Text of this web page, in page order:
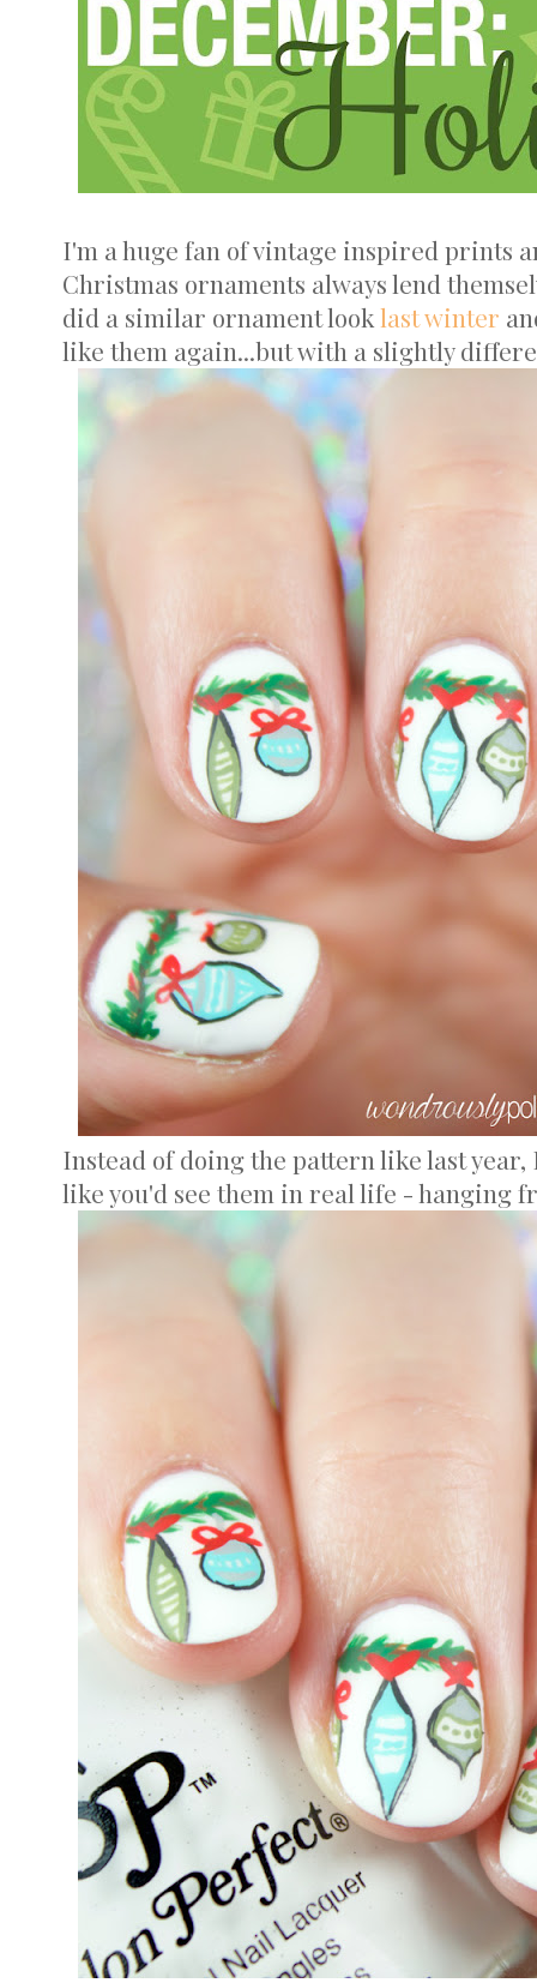
I'm a huge fan of vintage inspired prints
Christmas ornaments always lend
did a similar ornament looklast winter
like them again...but with a slightly
Instead of doing the pattern like last
like you'd see them in real life - hanging